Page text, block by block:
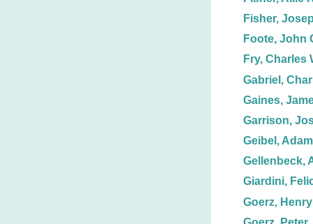
Fisher,
Foote, John
Fry, Charles
Gabriel,
Gaines,
Garrison,
Geibel, Adam
Gellenbeck,
Giardini,
Goerz,